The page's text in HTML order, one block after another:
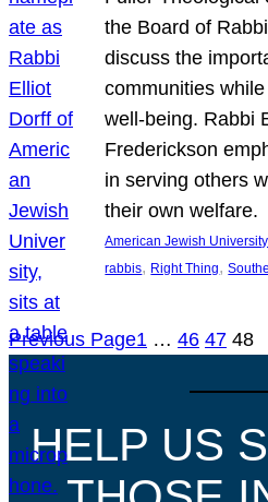
the Board of
discuss the
communities
well-being. Rabbi
Frederickson
in serving others
their own welfare.
American Jewish University
rabbis, Right Thing,
Previous Page1 … 46 47 48
HELP US